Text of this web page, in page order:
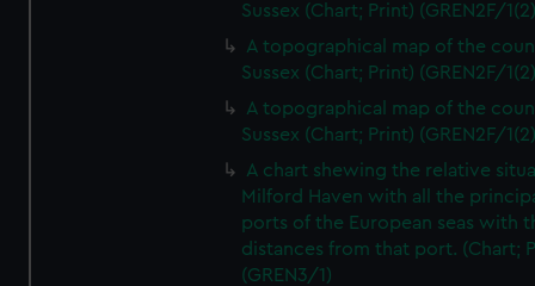
Sussex (Chart; Print) (GREN2F/
A topographical map of the
Sussex (Chart; Print) (GREN2F/
A topographical map of the
Sussex (Chart; Print) (GREN2F/
A chart shewing the relative
Milford Haven with all the
ports of the European seas with
distances from that port. (Chart;
(GREN3/1)